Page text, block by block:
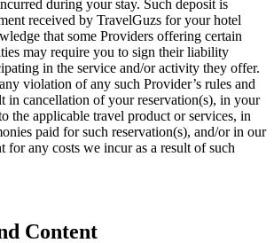
during your stay. Such deposit is
received by TravelGuzs for your hotel
that some Providers offering certain
may require you to sign their liability
in the service and/or activity they offer.
violation of any such Provider’s rules and
in cancellation of your reservation(s), in your
the applicable travel product or services, in
paid for such reservation(s), and/or in our
for any costs we incur as a result of such
Content